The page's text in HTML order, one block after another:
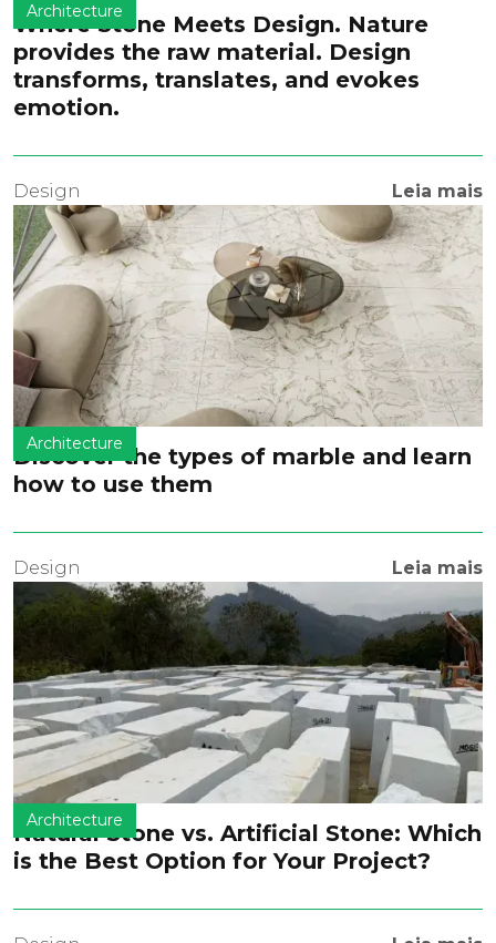
Architecture
Where Stone Meets Design. Nature
provides the raw material. Design
transforms, translates, and evokes
emotion.
Design Leia mais
Architecture
Discover the types of marble and learn
how to use them
Design Leia mais
Architecture
Natural Stone vs. Artificial Stone: Which
is the Best Option for Your Project?